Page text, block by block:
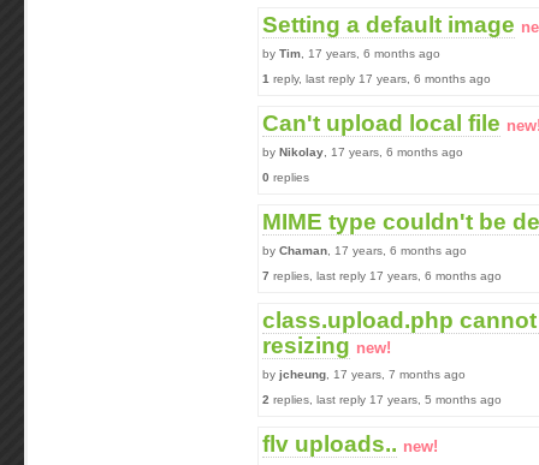
Setting a default image
by Tim , 17 years, 6 months ago
1 reply, last reply 17 years, 6 months ago
Can't upload local file
by Nikolay , 17 years, 6 months ago
0 replies
MIME type couldn't be
by Chaman , 17 years, 6 months ago
7 replies, last reply 17 years, 6 months ago
class.upload.php
resizing new!
by jcheung , 17 years, 7 months ago
2 replies, last reply 17 years, 5 months ago
flv uploads.. new!